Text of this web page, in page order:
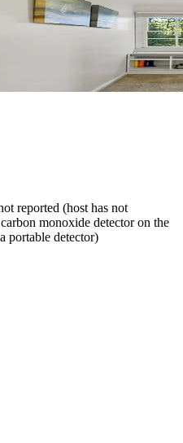
reported (host has not
monoxide detector on the
portable detector)